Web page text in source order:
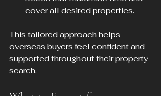
cover all desired properties.
This tailored approach helps
overseas buyers feel confident and
supported throughout their property
search.